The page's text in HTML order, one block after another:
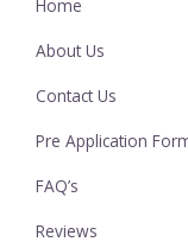
Home
About Us
Contact Us
Pre Application
FAQ’s
Reviews